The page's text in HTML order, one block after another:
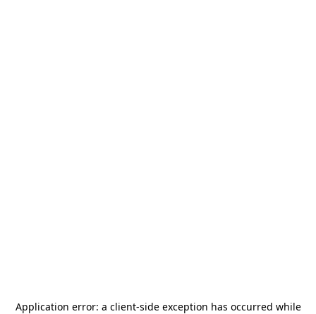
Application error: a client-side exception has occurred while